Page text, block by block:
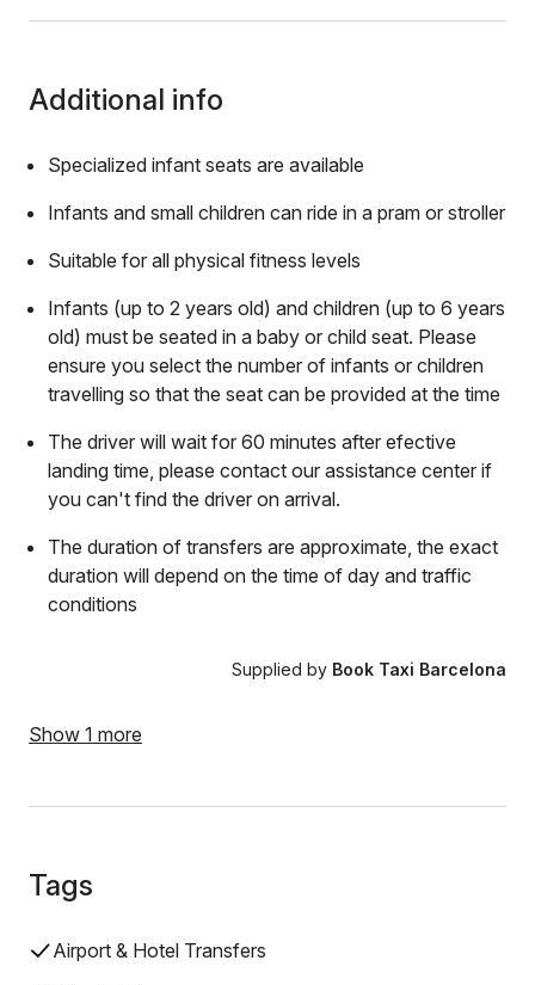
Additional info
Specialized infant seats are available
Infants and small children can ride in a pram or stroller
Suitable for all physical fitness levels
Infants (up to 2 years old) and children (up to 6 years
old) must be seated in a baby or child seat. Please
ensure you select the number of infants or children
travelling so that the seat can be provided at the time
The driver will wait for 60 minutes after efective
landing time, please contact our assistance center if
you can't find the driver on arrival.
The duration of transfers are approximate, the exact
duration will depend on the time of day and traffic
conditions
Supplied by Book Taxi Barcelona
Show 1 more
Tags
Airport & Hotel Transfers